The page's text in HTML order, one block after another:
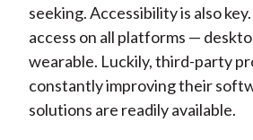
seeking. Accessibility is also
access on all platforms —
wearable. Luckily, third-party
constantly improving their
solutions are readily available.